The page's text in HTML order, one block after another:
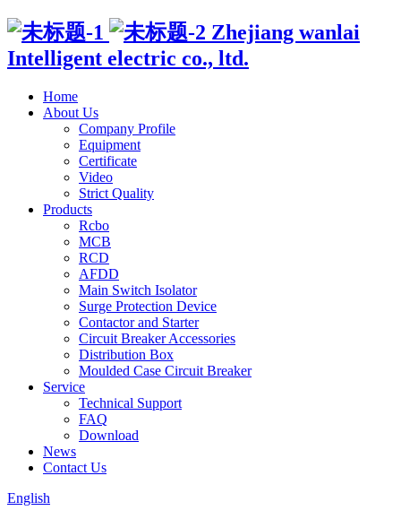
Zhejiang wanlai
Intelligent electric co., ltd.
Home
About Us
Company Profile
Equipment
Certificate
Video
Strict Quality
Products
Rcbo
MCB
RCD
AFDD
Main Switch Isolator
Surge Protection Device
Contactor and Starter
Circuit Breaker Accessories
Distribution Box
Moulded Case Circuit Breaker
Service
Technical Support
FAQ
Download
News
Contact Us
English